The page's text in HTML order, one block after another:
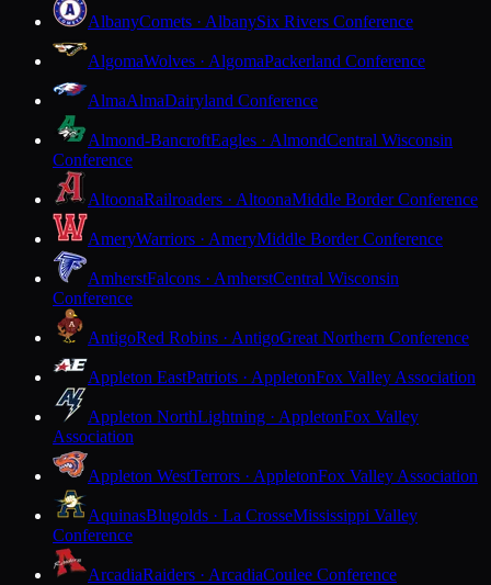
AlbanyComets · AlbanySix Rivers Conference
AlgomaWolves · AlgomaPackerland Conference
AlmaAlmaDairyland Conference
Almond-BancroftEagles · AlmondCentral Wisconsin
Conference
AltoonaRailroaders · AltoonaMiddle Border Conference
AmeryWarriors · AmeryMiddle Border Conference
AmherstFalcons · AmherstCentral Wisconsin
Conference
AntigoRed Robins · AntigoGreat Northern Conference
Appleton EastPatriots · AppletonFox Valley Association
Appleton NorthLightning · AppletonFox Valley
Association
Appleton WestTerrors · AppletonFox Valley Association
AquinasBlugolds · La CrosseMississippi Valley
Conference
ArcadiaRaiders · ArcadiaCoulee Conference